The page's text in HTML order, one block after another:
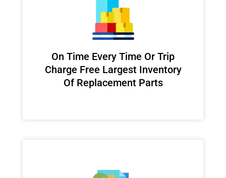
On Time Every Time Or Trip
Charge Free Largest Inventory
Of Replacement Parts